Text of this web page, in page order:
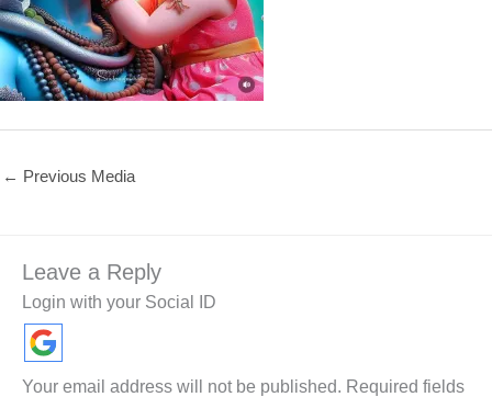
← Previous Media
Leave a Reply
Login with your Social ID
Your email address will not be published. Required fields